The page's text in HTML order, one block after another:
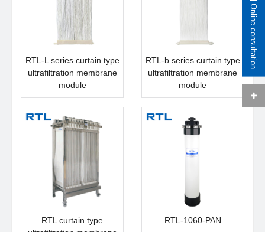
RTL-L series curtain type
ultrafiltration membrane
module
RTL-b series curtain type
ultrafiltration membrane
module
RTL curtain type
RTL-1060-PAN
Online consultation